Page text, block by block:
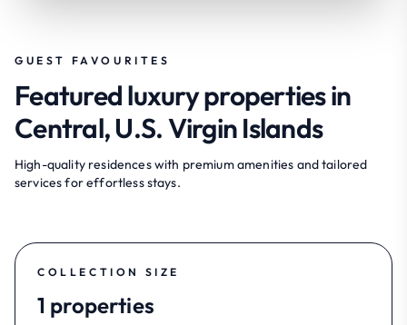
GUEST FAVOURITES
Featured luxury properties in
Central, U.S. Virgin Islands
High-quality residences with premium amenities and tailored
services for effortless stays.
COLLECTION SIZE
1 properties